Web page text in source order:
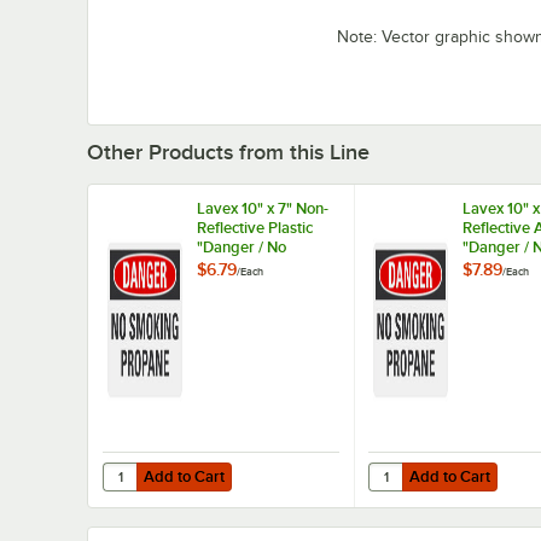
Note: Vector graphic
Other Products from this Line
Lavex 10" x 7" Non-
Reflective Plastic
"Danger / No
Smoking / Propane"
$6.79/Each
Add to Cart
Quantity for Lavex 10" x 7" Non-Reflective Plastic
Add to Cart
Lavex 10"
Reflective
"Danger /
Smoking /
$7.89/Each
Add to Cart
Quantity for Lavex
Add to Cart